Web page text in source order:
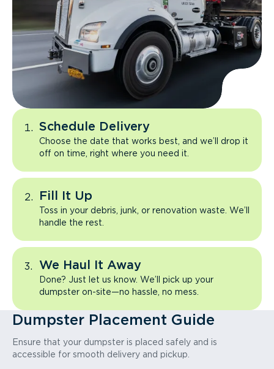
Schedule Delivery
Choose the date that works best, and we’ll drop it
off on time, right where you need it.
Fill It Up
Toss in your debris, junk, or renovation waste. We’ll
handle the rest.
We Haul It Away
Done? Just let us know. We’ll pick up your
dumpster on-site—no hassle, no mess.
Dumpster Placement Guide
Ensure that your dumpster is placed safely and is
accessible for smooth delivery and pickup.